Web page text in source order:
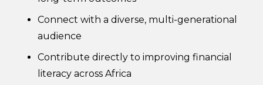
Connect with a diverse, multi-generational
audience
Contribute directly to improving financial
literacy across Africa